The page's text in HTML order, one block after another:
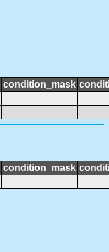
condition_mask
condition_mask